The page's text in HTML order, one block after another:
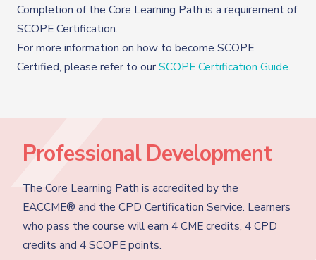
Completion of the Core Learning Path is a requirement of
SCOPE Certification.
For more information on how to become SCOPE
Certified, please refer to ourSCOPE Certification Guide.
Professional Development
The Core Learning Path is accredited by the
EACCME® and the CPD Certification Service. Learners
who pass the course will earn 4 CME credits, 4 CPD
credits and 4 SCOPE points.